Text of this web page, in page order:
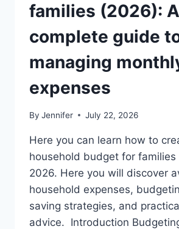
families (2026): A
complete guide
managing
expenses
By Jennifer July 22, 2026
Here you can learn how to
household budget for families
2026. Here you will discover
household expenses,
saving strategies, and
advice. Introduction